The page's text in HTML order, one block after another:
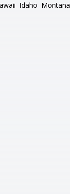
Idaho Montana